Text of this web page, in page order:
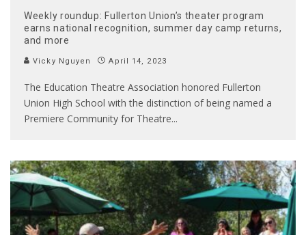
Weekly roundup: Fullerton Union’s theater program
earns national recognition, summer day camp returns,
and more
Vicky Nguyen April 14, 2023
The Education Theatre Association honored Fullerton
Union High School with the distinction of being named a
Premiere Community for Theatre...